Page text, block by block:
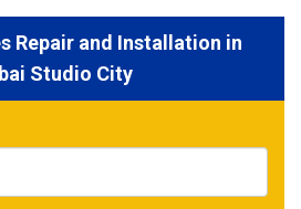
Repair and Installation in
Studio City